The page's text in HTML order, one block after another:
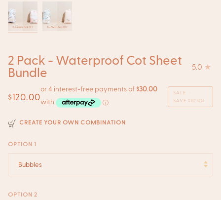
2 Pack - Waterproof Cot Sheet
Bundle
5.0
$120.00 SALE
•
SAVE $10.00
CREATE YOUR OWN COMBINATION
OPTION 1
Bubbles
OPTION 2